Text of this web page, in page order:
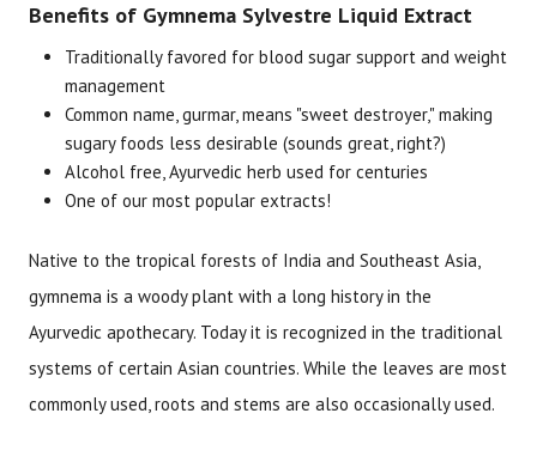
Brand
Botanic Choice
Size
1 oz
Item #
Benefits of Gymnema Sylvestre Liquid Extract
Traditionally favored for blood sugar support and weight
management
Common name, gurmar, means "sweet destroyer," making
sugary foods less desirable (sounds great, right?)
Alcohol free, Ayurvedic herb used for centuries
One of our most popular extracts!
Native to the tropical forests of India and Southeast Asia,
gymnema is a woody plant with a long history in the
Ayurvedic apothecary. Today it is recognized in the traditional
systems of certain Asian countries. While the leaves are most
commonly used, roots and stems are also occasionally used.